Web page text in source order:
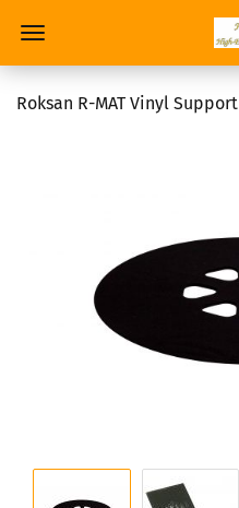
Roksan R-MAT Vinyl Support